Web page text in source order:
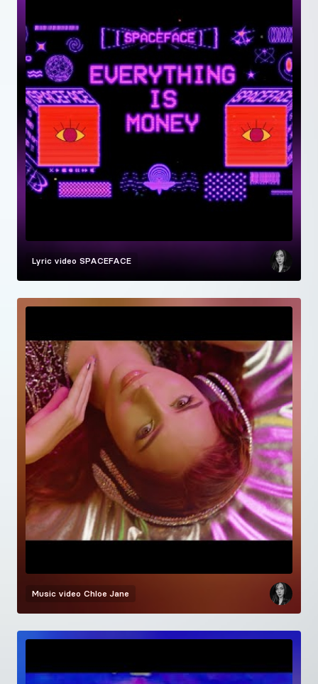
Lyric video SPACEFACE
Music video Chloe Jane